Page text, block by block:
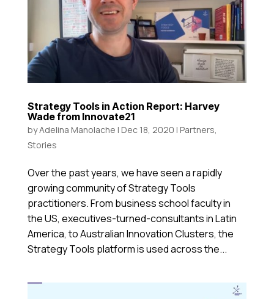
Strategy Tools in Action Report: Harvey
Wade from Innovate21
byAdelina Manolache | Dec 18, 2020 | Partners,
Stories
Over the past years, we have seen a rapidly
growing community of Strategy Tools
practitioners. From business school faculty in
the US, executives-turned-consultants in Latin
America, to Australian Innovation Clusters, the
Strategy Tools platform is used across the...